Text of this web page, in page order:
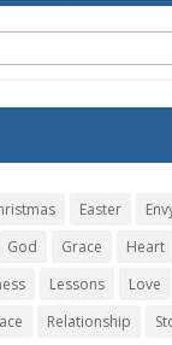
Easter
God Grace Heart
Lessons Love
Relationship